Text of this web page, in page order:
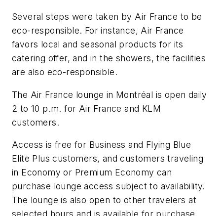
Several steps were taken by Air France to be
eco-responsible. For instance, Air France
favors local and seasonal products for its
catering offer, and in the showers, the facilities
are also eco-responsible.
The Air France lounge in Montréal is open daily
2 to 10 p.m. for Air France and KLM
customers.
Access is free for Business and Flying Blue
Elite Plus customers, and customers traveling
in Economy or Premium Economy can
purchase lounge access subject to availability.
The lounge is also open to other travelers at
selected hours and is available for purchase